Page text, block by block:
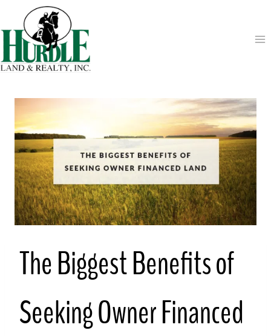
content
The Biggest Benefits of
Seeking Owner Financed